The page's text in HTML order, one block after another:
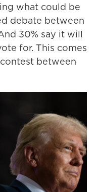
what could be
debate between
30% say it will
for. This comes
between